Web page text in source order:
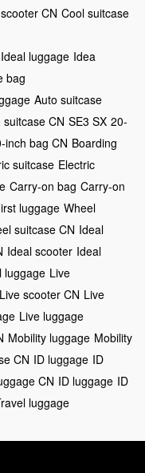
CN Cool suitcase
Ideal luggage Idea
bag
Auto suitcase
suitcase CN SE3 SX 20-
inch bag CN Boarding
suitcase Electric
Carry-on bag Carry-on
luggage Wheel
suitcase CN Ideal
Ideal scooter Ideal
luggage Live
Live scooter CN Live
Live luggage
Mobility luggage Mobility
CN ID luggage ID
CN ID luggage ID
luggage